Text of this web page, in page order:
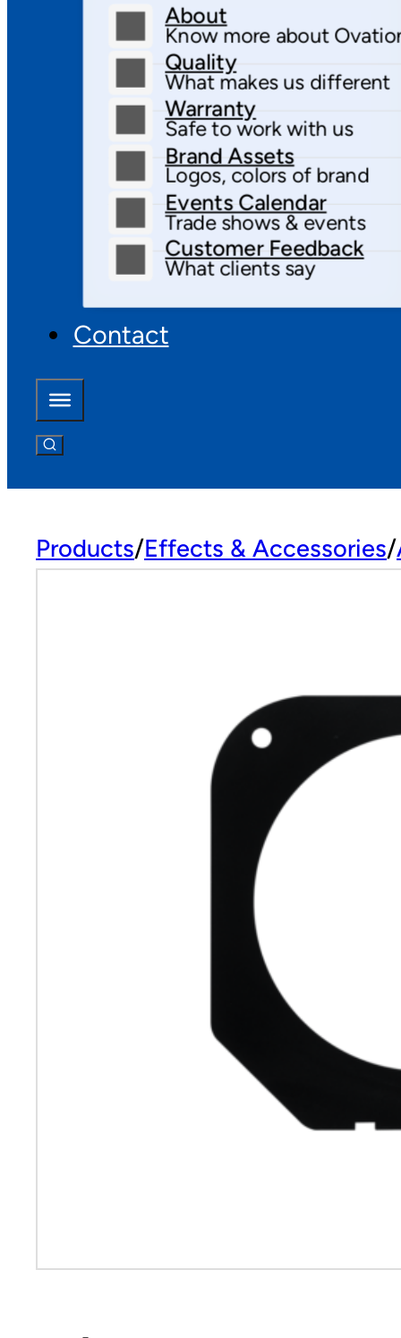
About
Know more about
Quality
What makes us different
Warranty
Safe to work with us
Brand Assets
Logos, colors of brand
Events Calendar
Trade shows & events
Customer Feedback
What clients say
Contact
Products Effects & Accessories